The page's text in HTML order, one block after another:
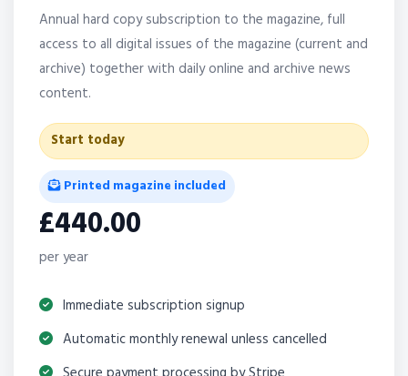
Annual hard copy subscription to the magazine, full
access to all digital issues of the magazine (current and
archive) together with daily online and archive news
content.
Start today
Printed magazine included
£440.00
per year
Immediate subscription signup
Automatic monthly renewal unless cancelled